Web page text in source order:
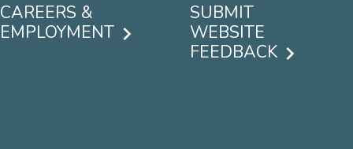
CAREERS &
EMPLOYMENT
SUBMIT
WEBSITE
FEEDBACK